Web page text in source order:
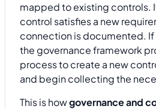
mapped to existing controls.
control satisfies a new
connection is documented.
the governance framework
process to create a new
and begin collecting the
This is howgovernance and